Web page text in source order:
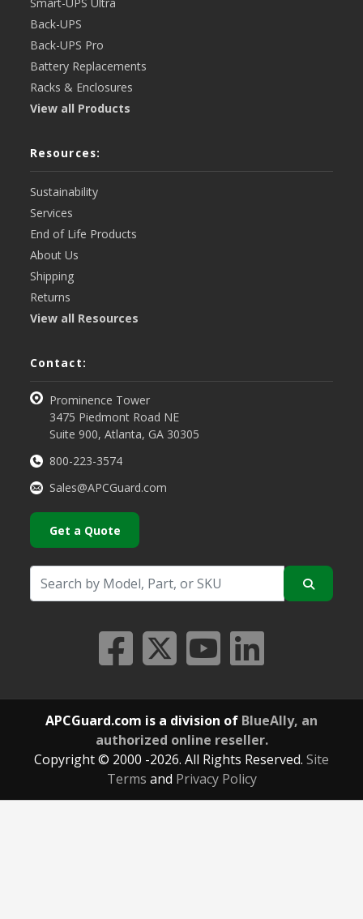
Smart-UPS Ultra
Back-UPS
Back-UPS Pro
Battery Replacements
Racks & Enclosures
View all Products
Resources:
Sustainability
Services
End of Life Products
About Us
Shipping
Returns
View all Resources
Contact:
Prominence Tower
3475 Piedmont Road NE
Suite 900, Atlanta, GA 30305
800-223-3574
Sales@APCGuard.com
Get a Quote
APCGuard.com is a division of BlueAlly, an
authorized online reseller.
Copyright © 2000 -2026. All Rights Reserved. Site
Terms and Privacy Policy